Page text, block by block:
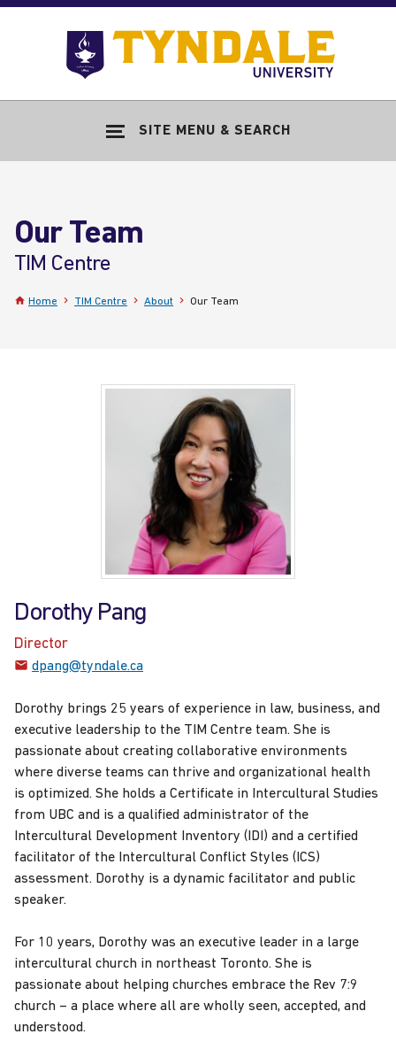
Skip to main content
SITE MENU & SEARCH
Our Team
-
TIM Centre
Home TIM Centre About Our Team
Dorothy Pang
Director
dpang@tyndale.ca
Dorothy brings 25 years of experience in law, business, and
executive leadership to the TIM Centre team. She is
passionate about creating collaborative environments
where diverse teams can thrive and organizational health
is optimized. She holds a Certificate in Intercultural Studies
from UBC and is a qualified administrator of the
Intercultural Development Inventory (IDI) and a certified
facilitator of the Intercultural Conflict Styles (ICS)
assessment. Dorothy is a dynamic facilitator and public
speaker.
For 10 years, Dorothy was an executive leader in a large
intercultural church in northeast Toronto. She is
passionate about helping churches embrace the Rev 7:9
church – a place where all are wholly seen, accepted, and
understood.